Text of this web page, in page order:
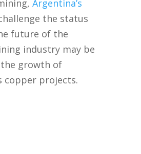
Argentina’s
the status
future of the
industry may be
growth of
copper projects.